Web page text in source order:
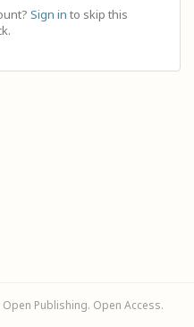
Sign in to skip this
Publishing. Open Access.